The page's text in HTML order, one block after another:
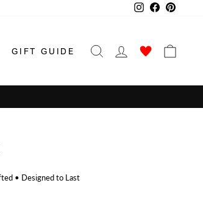
InstagramFacebookPinterest
GIFT GUIDE SEARCHLOG IN
• Designed to Last